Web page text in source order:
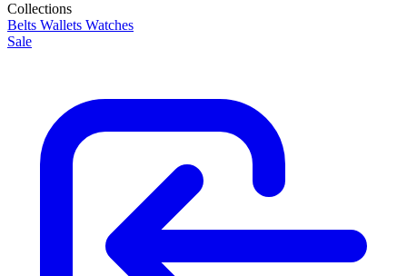
Collections
Belts Wallets Watches
Sale